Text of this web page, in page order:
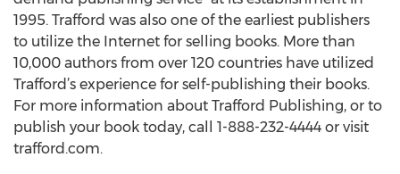
1995. Trafford was also one of the earliest publishers
to utilize the Internet for selling books. More than
10,000 authors from over 120 countries have utilized
Trafford’s experience for self-publishing their books.
For more information about Trafford Publishing, or to
publish your book today, call 1-888-232-4444 or visit
trafford.com.